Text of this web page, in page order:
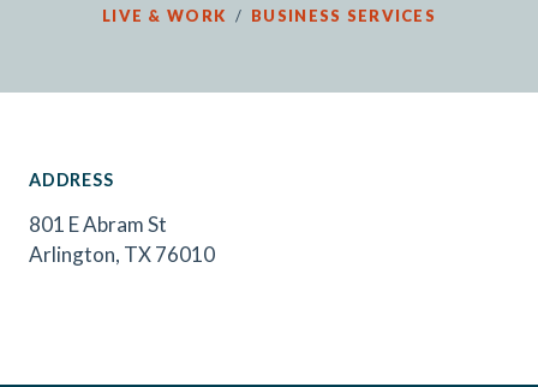
LIVE & WORK / BUSINESS SERVICES
ADDRESS
801 E Abram St
Arlington, TX 76010